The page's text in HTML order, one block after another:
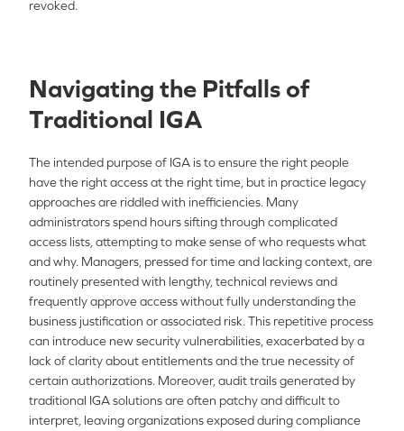
revoked.
Navigating the Pitfalls of
Traditional IGA
The intended purpose of IGA is to ensure the right people
have the right access at the right time, but in practice legacy
approaches are riddled with inefficiencies. Many
administrators spend hours sifting through complicated
access lists, attempting to make sense of who requests what
and why. Managers, pressed for time and lacking context, are
routinely presented with lengthy, technical reviews and
frequently approve access without fully understanding the
business justification or associated risk. This repetitive process
can introduce new security vulnerabilities, exacerbated by a
lack of clarity about entitlements and the true necessity of
certain authorizations. Moreover, audit trails generated by
traditional IGA solutions are often patchy and difficult to
interpret, leaving organizations exposed during compliance